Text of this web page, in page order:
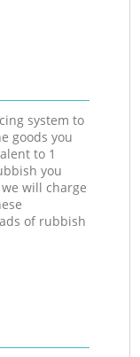
system to
goods you
to 1
you
will charge
of rubbish